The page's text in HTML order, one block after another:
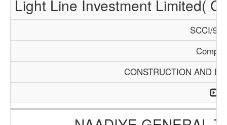
Light Line Investment Limited(
SCCI/
CONSTRUCTION AND